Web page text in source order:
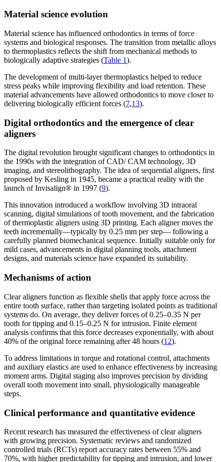
Material science evolution
Material science has influenced orthodontics in terms of force
systems and biological responses. The transition from metallic alloys
to thermoplastics reflects the shift from mechanical methods to
biologically adaptive strategies (Table 1).
The development of multi-layer thermoplastics helped to reduce
stress peaks while improving flexibility and load retention. These
material advancements have allowed orthodontics to move closer to
delivering biologically efficient forces (7,13).
Digital orthodontics and the emergence of clear
aligners
The digital revolution brought significant changes to orthodontics in
the 1990s with the integration of CAD/ CAM technology, 3D
imaging, and stereolithography. The idea of sequential aligners, first
proposed by Kesling in 1945, became a practical reality with the
launch of Invisalign® in 1997 (9).
This innovation introduced a workflow involving 3D intraoral
scanning, digital simulations of tooth movement, and the fabrication
of thermoplastic aligners using 3D printing. Each aligner moves the
teeth incrementally—typically by 0.25 mm per step— following a
carefully planned biomechanical sequence. Initially suitable only for
mild cases, advancements in digital planning tools, attachment
designs, and materials science have expanded its suitability.
Mechanisms of action
Clear aligners function as flexible shells that apply force across the
entire tooth surface, rather than targeting isolated points as traditional
systems do. On average, they deliver forces of 0.25–0.35 N per
tooth for tipping and 0.15–0.25 N for intrusion. Finite element
analysis confirms that this force decreases exponentially, with about
40% of the original force remaining after 48 hours (12).
To address limitations in torque and rotational control, attachments
and auxiliary elastics are used to enhance effectiveness by increasing
moment arms. Digital staging also improves precision by dividing
overall tooth movement into small, physiologically manageable
steps.
Clinical performance and quantitative evidence
Recent research has measured the effectiveness of clear aligners
with growing precision. Systematic reviews and randomized
controlled trials (RCTs) report accuracy rates between 55% and
70%, with higher predictability for tipping and intrusion, and lower